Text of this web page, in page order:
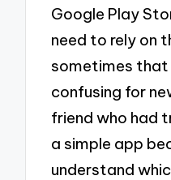
Google Play
need to rely on
sometimes
confusing for
friend who had
a simple app
understand